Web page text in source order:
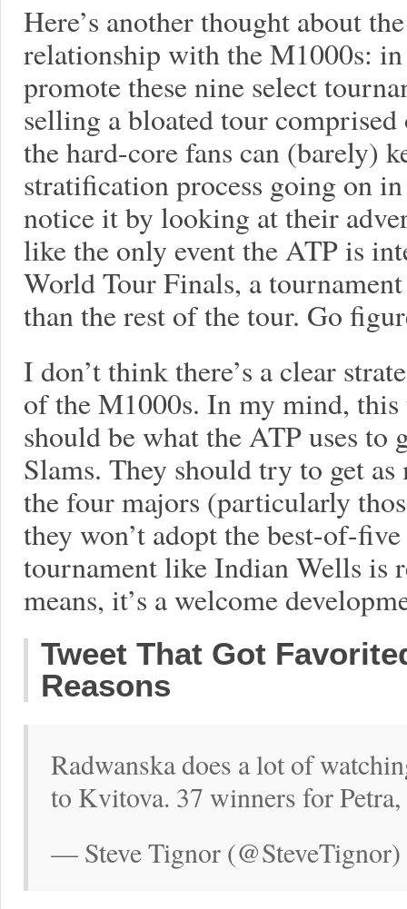
Here’s another thought about
relationship with the M1000s:
promote these nine select
selling a bloated tour
the hard-core fans can (barely)
stratification process going on
notice it by looking at their
like the only event the ATP is
World Tour Finals, a
than the rest of the tour. Go
I don’t think there’s a clear
of the M1000s. In my mind,
should be what the ATP uses to
Slams. They should try to get
the four majors (particularly
they won’t adopt the best-of-
tournament like Indian Wells is
means, it’s a welcome
Tweet That Got
Reasons
Radwanska does a lot of
to Kvitova. 37 winners for
— Steve Tignor